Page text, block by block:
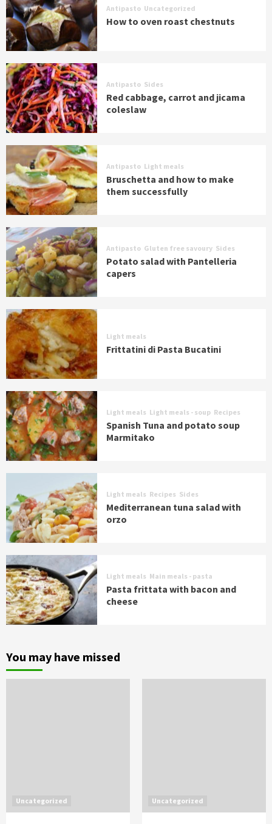
Antipasto Uncategorized
How to oven roast chestnuts
Antipasto Sides
Red cabbage, carrot and jicama
coleslaw
Antipasto Light meals
Bruschetta and how to make
them successfully
Antipasto Gluten free savoury Sides
Potato salad with Pantelleria
capers
Light meals
Frittatini di Pasta Bucatini
Light meals Light meals - soup Recipes
Spanish Tuna and potato soup
Marmitako
Light meals Recipes Sides
Mediterranean tuna salad with
orzo
Light meals Main meals - pasta
Pasta frittata with bacon and
cheese
You may have missed
Uncategorized Uncategorized